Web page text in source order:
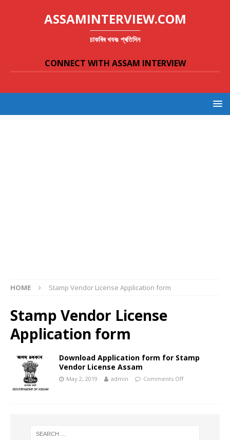
ASSAMINTERVIEW.COM
চাকৰিৰ খবৰঃ প্ৰতিদিন
CONNECT WITH ASSAM INTERVIEW
HOME Stamp Vendor License Application form
Stamp Vendor License
Application form
Download Application form for Stamp
Vendor License Assam
May 2, 2019 admin Comments Off